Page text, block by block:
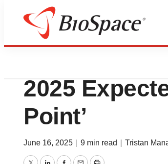
News Drug Development
As AI
2025
Point’
June 16, 2025 9 min read Tristan